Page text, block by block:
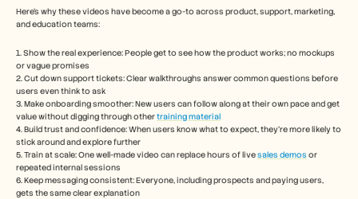
Here’s why these videos have become a go-to across product, support, marketing,
and education teams:
1. Show the real experience: People get to see how the product works; no mockups
or vague promises
2. Cut down support tickets: Clear walkthroughs answer common questions before
users even think to ask
3. Make onboarding smoother: New users can follow along at their own pace and get
value without digging through other training material
4. Build trust and confidence: When users know what to expect, they’re more likely to
stick around and explore further
5. Train at scale: One well-made video can replace hours of live sales demos or
repeated internal sessions
6. Keep messaging consistent: Everyone, including prospects and paying users,
gets the same clear explanation
Centro de Ajuda
Preços
Carreiras
Marcar uma demonstração
Iniciar teste gratuito